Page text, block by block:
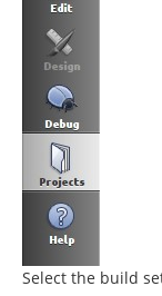
Select the build